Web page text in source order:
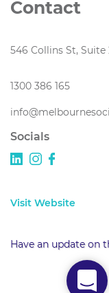
Contact
546 Collins St,
1300 386 165
Socials
Visit Website
Have an update on